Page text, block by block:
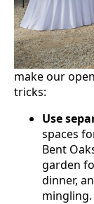
make our
tricks:
Use
spaces
Bent
garden
dinner,
mingling.